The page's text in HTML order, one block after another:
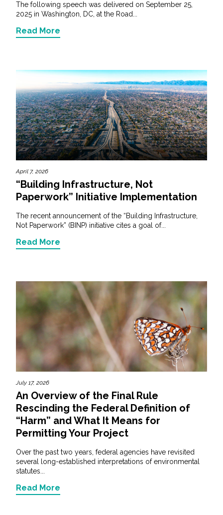
The following speech was delivered on September 25,
2025 in Washington, DC, at the Road...
Read More
April 7, 2026
“Building Infrastructure, Not
Paperwork” Initiative Implementation
The recent announcement of the “Building Infrastructure,
Not Paperwork” (BINP) initiative cites a goal of...
Read More
July 17, 2026
An Overview of the Final Rule
Rescinding the Federal Definition of
“Harm” and What It Means for
Permitting Your Project
Over the past two years, federal agencies have revisited
several long-established interpretations of environmental
statutes...
Read More